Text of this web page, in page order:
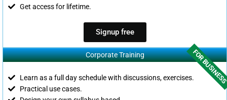
Get access for lifetime.
Signup free
Corporate Training
Learn as a full day schedule with discussions, exercises.
Practical use cases.
FOR